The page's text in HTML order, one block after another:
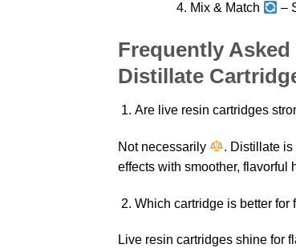
Mix & Match –
Frequently
Distillate
Are live resin cartridges
Not necessarily
. Distillate
effects with smoother, flavorful
Which cartridge is better for
Live resin cartridges shine for